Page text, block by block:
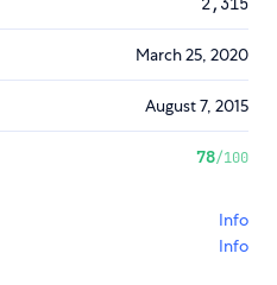
March 25, 2020
August 7, 2015
78/100
Info
Info